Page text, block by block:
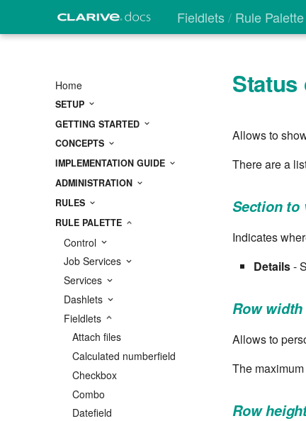
Fieldlets Rule Palette
Home
SETUP
GETTING STARTED
CONCEPTS
IMPLEMENTATION GUIDE
ADMINISTRATION
RULES
RULE PALETTE
Control
Job Services
Services
Dashlets
Fieldlets
Attach files
Calculated numberfield
Checkbox
Combo
Datefield
Status
Allows to
There are a
Section to
Indicates
Details-
Row width
Allows to
The
Row